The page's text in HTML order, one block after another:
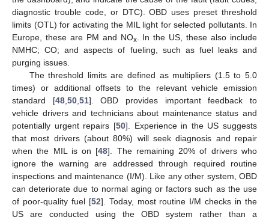
diagnostic trouble code, or DTC). OBD uses preset threshold
limits (OTL) for activating the MIL light for selected pollutants. In
Europe, these are PM and NOx. In the US, these also include
NMHC; CO; and aspects of fueling, such as fuel leaks and
purging issues.
The threshold limits are defined as multipliers (1.5 to 5.0
times) or additional offsets to the relevant vehicle emission
standard [48,50,51]. OBD provides important feedback to
vehicle drivers and technicians about maintenance status and
potentially urgent repairs [50]. Experience in the US suggests
that most drivers (about 80%) will seek diagnosis and repair
when the MIL is on [48]. The remaining 20% of drivers who
ignore the warning are addressed through required routine
inspections and maintenance (I/M). Like any other system, OBD
can deteriorate due to normal aging or factors such as the use
of poor-quality fuel [52]. Today, most routine I/M checks in the
US are conducted using the OBD system rather than a